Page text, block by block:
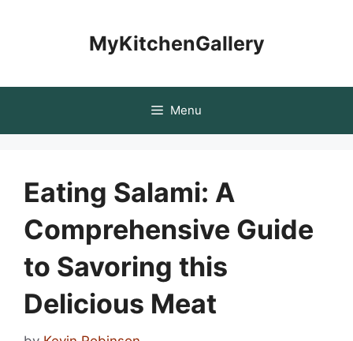
MyKitchenGallery
Menu
Eating Salami: A
Comprehensive Guide
to Savoring this
Delicious Meat